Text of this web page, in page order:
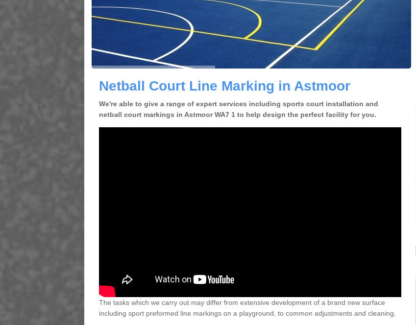
Netball Court Line Marking in Astmoor
We're able to give a range of expert services including sports court installation and
netball court markings in Astmoor WA7 1 to help design the perfect facility for you.
The tasks which we carry out may differ from extensive development of a brand new surface
including sport preformed line markings on a playground, to common adjustments and cleaning.